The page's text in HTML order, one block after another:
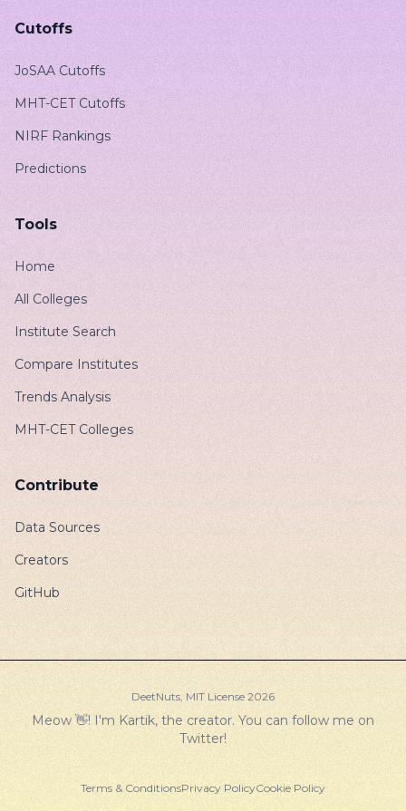
Cutoffs
JoSAA Cutoffs
MHT-CET Cutoffs
NIRF Rankings
Predictions
Tools
Home
All Colleges
Institute Search
Compare Institutes
Trends Analysis
MHT-CET Colleges
Contribute
Data Sources
Creators
GitHub
DeetNuts, MIT License 2026
Meow 👋! I'm Kartik, the creator. You can follow me on
Twitter!
Terms & ConditionsPrivacy PolicyCookie Policy